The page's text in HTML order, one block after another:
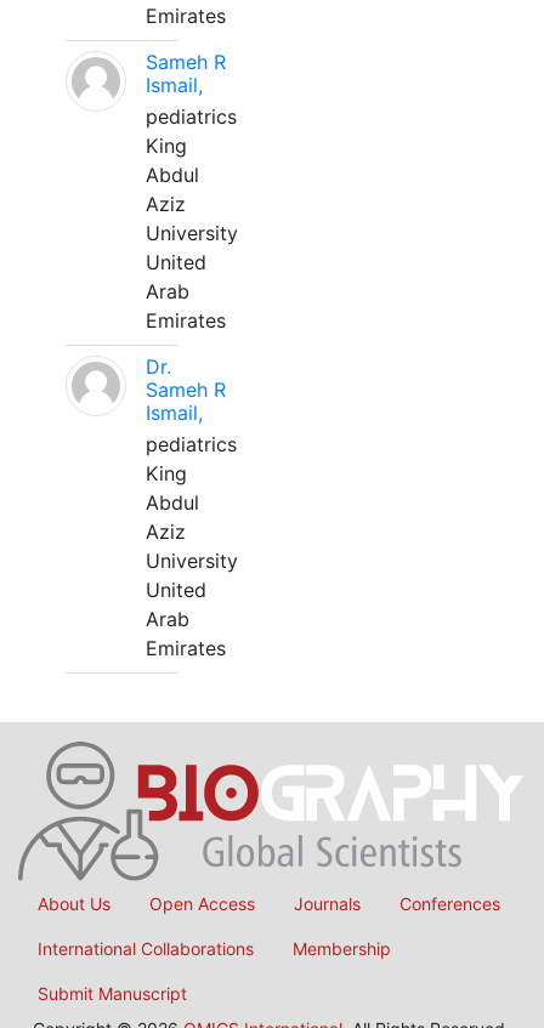
Emirates
Sameh R
Ismail,
pediatrics
King
Abdul
Aziz
University
United
Arab
Emirates
Dr.
Sameh R
Ismail,
pediatrics
King
Abdul
Aziz
University
United
Arab
Emirates
About Us Open Access Journals Conferences
International Collaborations Membership
Submit Manuscript